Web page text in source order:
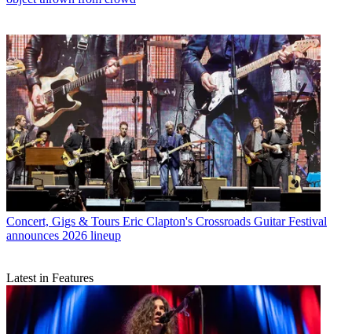
Concert, Gigs & Tours Eric Clapton's Crossroads Guitar Festival
announces 2026 lineup
Latest in Features